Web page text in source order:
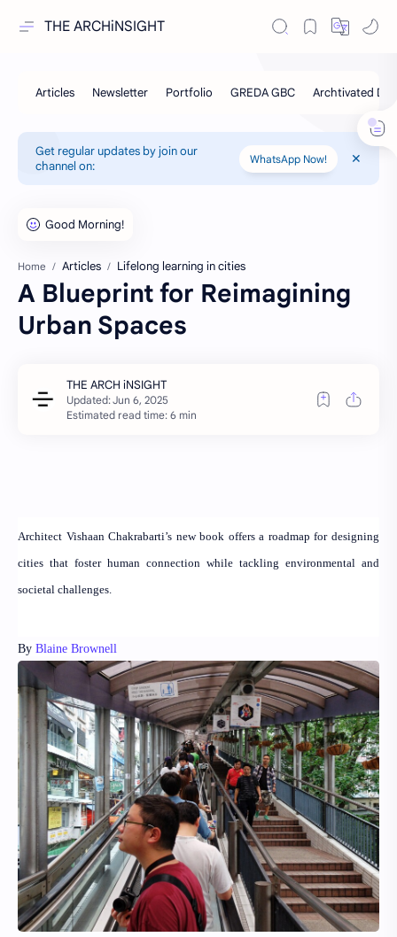
THE ARCHiNSIGHT
Get regular updates by join our
channel on:
WhatsApp Now!
Home Articles Lifelong learning in cities
A Blueprint for Reimagining
Urban Spaces
Estimated read time: 6 min
Architect Vishaan Chakrabarti’s new book offers a roadmap for designing
cities that foster human connection while tackling environmental and
societal challenges.
By Blaine Brownell